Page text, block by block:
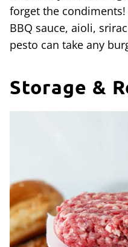
forget the
BBQ sauce, aioli,
pesto can take any
Storage &